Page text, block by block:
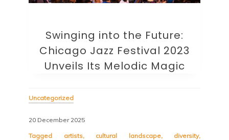
Swinging into the Future:
Chicago Jazz Festival 2023
Unveils Its Melodic Magic
Uncategorized
20 December 2025
Tagged artists, cultural landscape, diversity,